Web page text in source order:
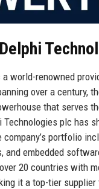
world-renowned
over a century,
that serves
Technologies plc has
portfolio
and embedded
20 countries with
it a top-tier